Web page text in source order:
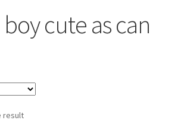
cute as can
result